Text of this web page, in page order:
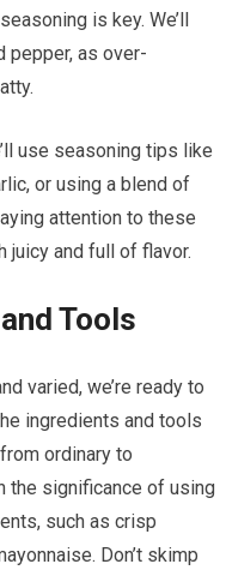
is key. We’ll
pepper, as over-
use seasoning tips like
or using a blend of
attention to these
juicy and full of flavor.
Tools
varied, we’re ready to
ingredients and tools
from ordinary to
the significance of using
such as crisp
Don’t skimp